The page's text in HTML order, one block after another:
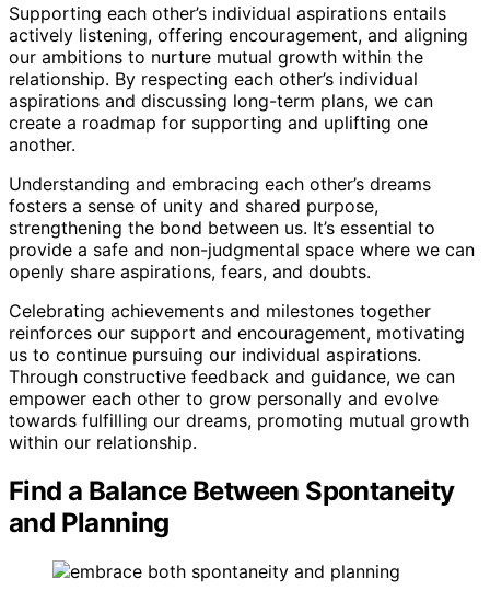
Supporting each other’s individual aspirations entails
actively listening, offering encouragement, and aligning
our ambitions to nurture mutual growth within the
relationship. By respecting each other’s individual
aspirations and discussing long-term plans, we can
create a roadmap for supporting and uplifting one
another.
Understanding and embracing each other’s dreams
fosters a sense of unity and shared purpose,
strengthening the bond between us. It’s essential to
provide a safe and non-judgmental space where we can
openly share aspirations, fears, and doubts.
Celebrating achievements and milestones together
reinforces our support and encouragement, motivating
us to continue pursuing our individual aspirations.
Through constructive feedback and guidance, we can
empower each other to grow personally and evolve
towards fulfilling our dreams, promoting mutual growth
within our relationship.
Find a Balance Between Spontaneity
and Planning